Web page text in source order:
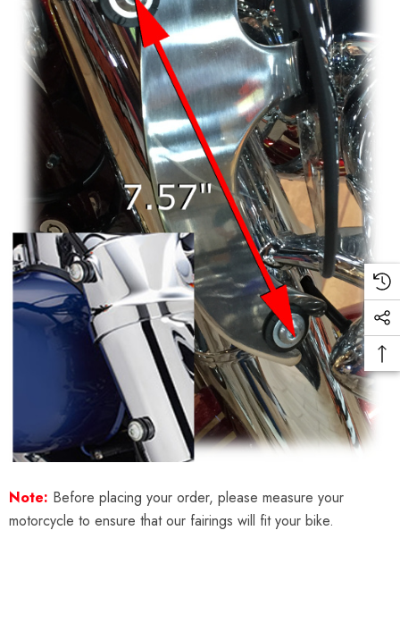
Note: Before placing your order, please measure your
motorcycle to ensure that our fairings will fit your bike.